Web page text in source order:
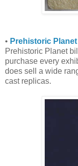
• Prehistoric Planet
Prehistoric Planet
purchase every
does sell a wide
cast replicas.